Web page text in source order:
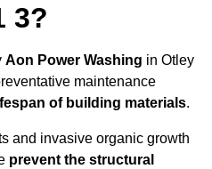
3?
Aon Power Washing in Otley
maintenance
of building materials.
and invasive organic growth
prevent the structural